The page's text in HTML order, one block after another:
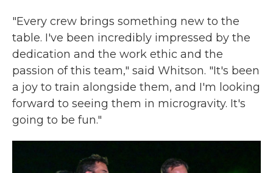
"Every crew brings something new to the
table. I've been incredibly impressed by the
dedication and the work ethic and the
passion of this team," said Whitson. "It's been
a joy to train alongside them, and I'm looking
forward to seeing them in microgravity. It's
going to be fun."